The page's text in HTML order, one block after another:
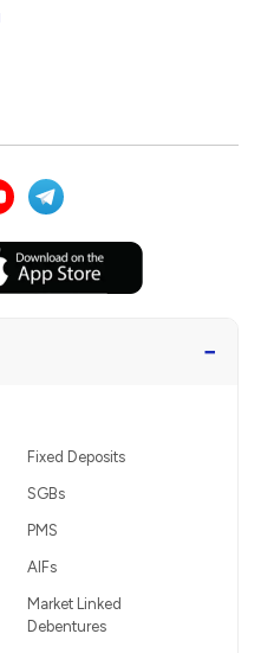
−
Fixed Deposits
SGBs
PMS
AIFs
Market Linked
Debentures